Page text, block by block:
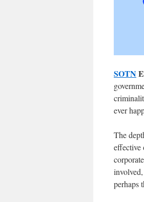
SOTN
ever
The
effective
perhaps